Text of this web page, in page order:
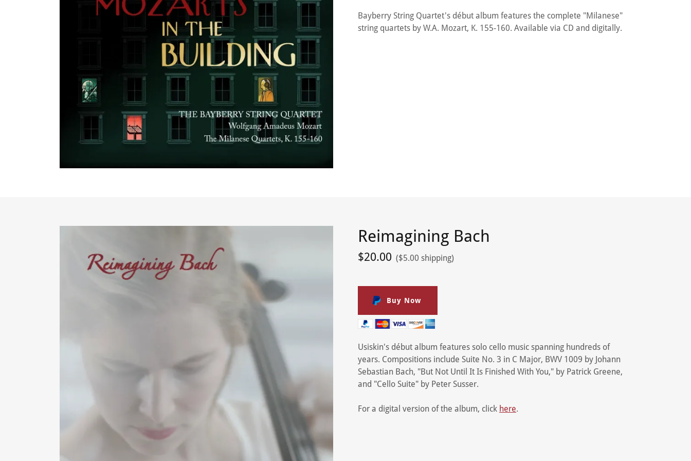
Bayberry String Quartet's début album features the complete "Milanese"
string quartets by W.A. Mozart, K. 155-160. Available via CD and digitally.
Reimagining Bach
$20.00 ($5.00 shipping)
Buy Now
Usiskin's début album features solo cello music spanning hundreds of
years. Compositions include Suite No. 3 in C Major, BWV 1009 by Johann
Sebastian Bach, "But Not Until It Is Finished With You," by Patrick Greene,
and "Cello Suite" by Peter Susser.
For a digital version of the album, click here.